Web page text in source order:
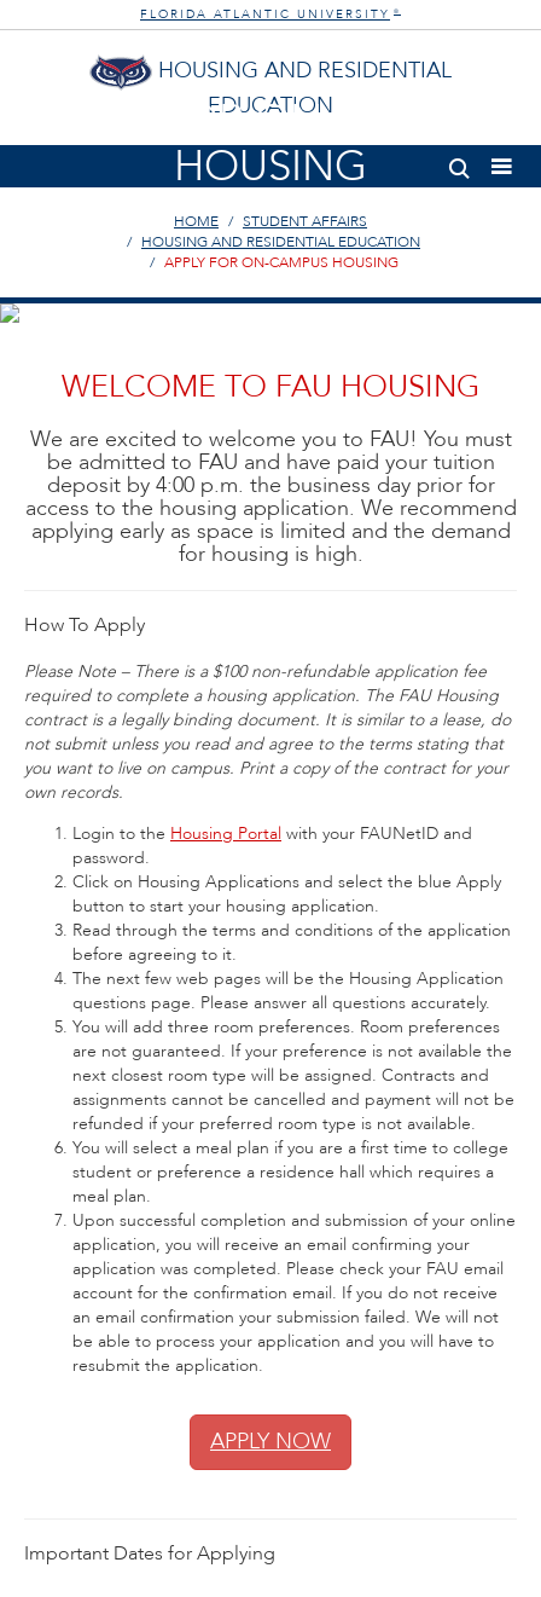
FLORIDA ATLANTIC UNIVERSITY ®
HOUSING AND RESIDENTIAL
EDUCATION
HOME
STUDENT AFFAIRS
HOUSING AND RESIDENTIAL EDUCATION
APPLY FOR ON-CAMPUS HOUSING
APPLY FOR ON-CAMPUS
HOUSING
WELCOME TO FAU HOUSING
We are excited to welcome you to FAU! You must
be admitted to FAU and have paid your tuition
deposit by 4:00 p.m. the business day prior for
access to the housing application. We recommend
applying early as space is limited and the demand
for housing is high.
How To Apply
Please Note – There is a $100 non-refundable application fee
required to complete a housing application. The FAU Housing
contract is a legally binding document. It is similar to a lease, do
not submit unless you read and agree to the terms stating that
you want to live on campus. Print a copy of the contract for your
own records.
Login to the Housing Portal with your FAUNetID and
password.
Click on Housing Applications and select the blue Apply
button to start your housing application.
Read through the terms and conditions of the application
before agreeing to it.
The next few web pages will be the Housing Application
questions page. Please answer all questions accurately.
You will add three room preferences. Room preferences
are not guaranteed. If your preference is not available the
next closest room type will be assigned. Contracts and
assignments cannot be cancelled and payment will not be
refunded if your preferred room type is not available.
You will select a meal plan if you are a first time to college
student or preference a residence hall which requires a
meal plan.
Upon successful completion and submission of your online
application, you will receive an email confirming your
application was completed. Please check your FAU email
account for the confirmation email. If you do not receive
an email confirmation your submission failed. We will not
be able to process your application and you will have to
resubmit the application.
APPLY NOW
Important Dates for Applying